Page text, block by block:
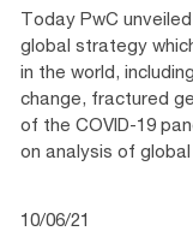
Today PwC
global strategy
in the world,
change, fractured
of the COVID-19
on analysis of
10/06/21